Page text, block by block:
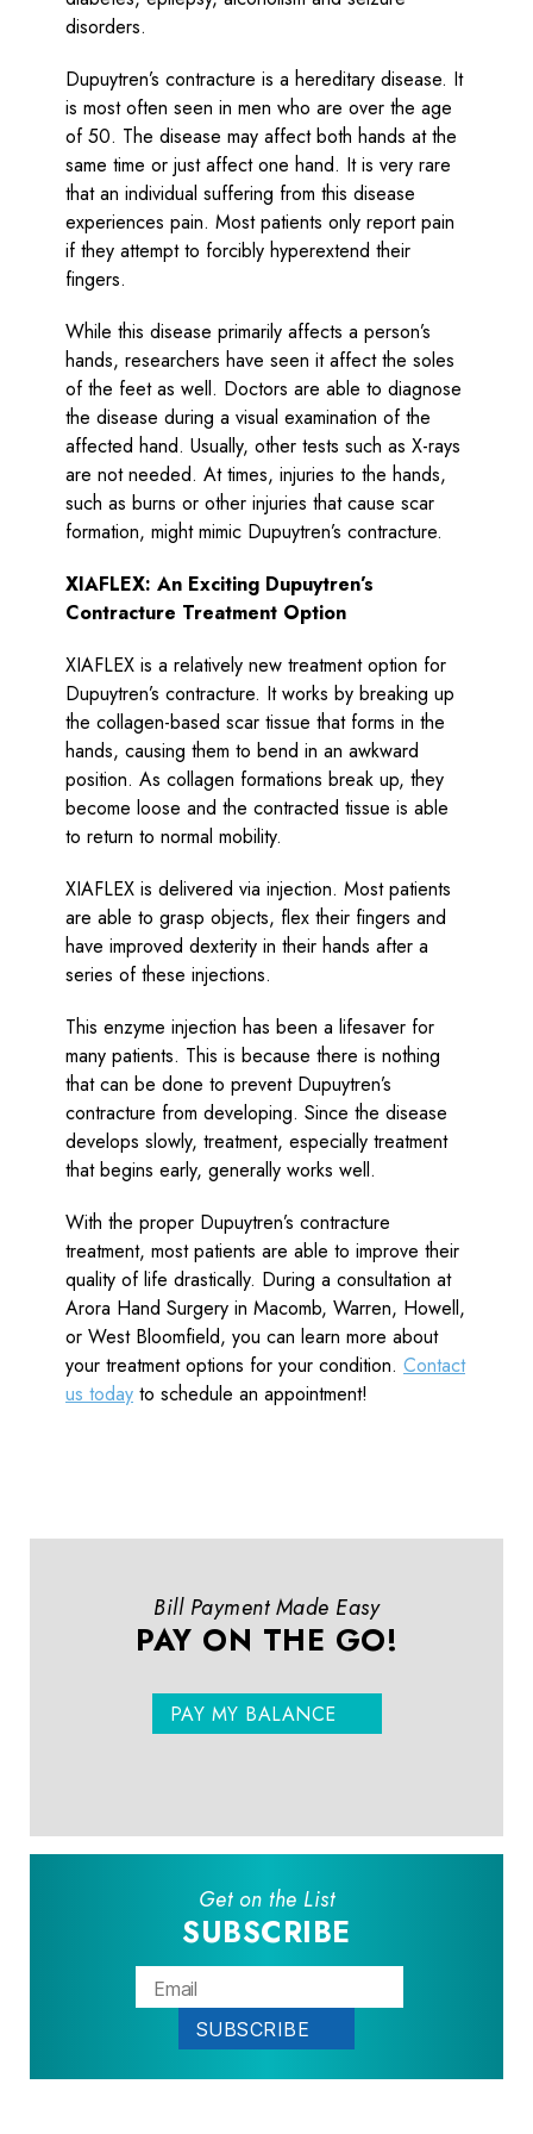
disorders.
Dupuytren’s contracture is a hereditary disease. It
is most often seen in men who are over the age
of 50. The disease may affect both hands at the
same time or just affect one hand. It is very rare
that an individual suffering from this disease
experiences pain. Most patients only report pain
if they attempt to forcibly hyperextend their
fingers.
While this disease primarily affects a person’s
hands, researchers have seen it affect the soles
of the feet as well. Doctors are able to diagnose
the disease during a visual examination of the
affected hand. Usually, other tests such as X-rays
are not needed. At times, injuries to the hands,
such as burns or other injuries that cause scar
formation, might mimic Dupuytren’s contracture.
XIAFLEX: An Exciting Dupuytren’s
Contracture Treatment Option
XIAFLEX is a relatively new treatment option for
Dupuytren’s contracture. It works by breaking up
the collagen-based scar tissue that forms in the
hands, causing them to bend in an awkward
position. As collagen formations break up, they
become loose and the contracted tissue is able
to return to normal mobility.
XIAFLEX is delivered via injection. Most patients
are able to grasp objects, flex their fingers and
have improved dexterity in their hands after a
series of these injections.
This enzyme injection has been a lifesaver for
many patients. This is because there is nothing
that can be done to prevent Dupuytren’s
contracture from developing. Since the disease
develops slowly, treatment, especially treatment
that begins early, generally works well.
With the proper Dupuytren’s contracture
treatment, most patients are able to improve their
quality of life drastically. During a consultation at
Arora Hand Surgery in Macomb, Warren, Howell,
or West Bloomfield, you can learn more about
your treatment options for your condition. Contact
us today to schedule an appointment!
Bill Payment Made Easy
PAY ON THE GO!
PAY MY BALANCE
Get on the List
SUBSCRIBE